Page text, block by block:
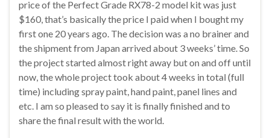
price of the Perfect Grade RX78-2 model kit was just
$160, that’s basically the price I paid when I bought my
first one 20 years ago. The decision was a no brainer and
the shipment from Japan arrived about 3 weeks’ time. So
the project started almost right away but on and off until
now, the whole project took about 4 weeks in total (full
time) including spray paint, hand paint, panel lines and
etc. I am so pleased to say it is finally finished and to
share the final result with the world.